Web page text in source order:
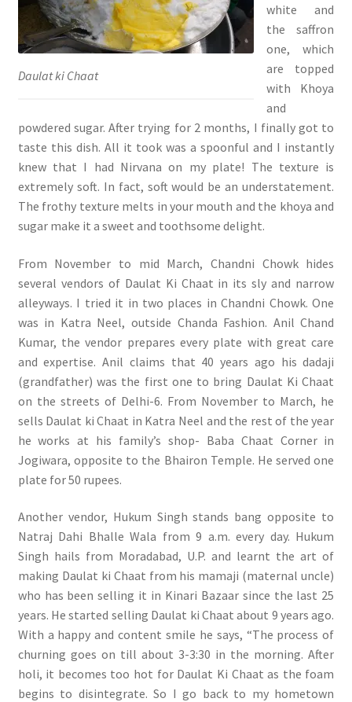
Daulat ki Chaat
white and
the saffron
one, which
are topped
with Khoya
and
powdered sugar. After trying for 2 months, I finally got to
taste this dish. All it took was a spoonful and I instantly
knew that I had Nirvana on my plate! The texture is
extremely soft. In fact, soft would be an understatement.
The frothy texture melts in your mouth and the khoya and
sugar make it a sweet and toothsome delight.
From November to mid March, Chandni Chowk hides
several vendors of Daulat Ki Chaat in its sly and narrow
alleyways. I tried it in two places in Chandni Chowk. One
was in Katra Neel, outside Chanda Fashion. Anil Chand
Kumar, the vendor prepares every plate with great care
and expertise. Anil claims that 40 years ago his dadaji
(grandfather) was the first one to bring Daulat Ki Chaat
on the streets of Delhi-6. From November to March, he
sells Daulat ki Chaat in Katra Neel and the rest of the year
he works at his family’s shop- Baba Chaat Corner in
Jogiwara, opposite to the Bhairon Temple. He served one
plate for 50 rupees.
Another vendor, Hukum Singh stands bang opposite to
Natraj Dahi Bhalle Wala from 9 a.m. every day. Hukum
Singh hails from Moradabad, U.P. and learnt the art of
making Daulat ki Chaat from his mamaji (maternal uncle)
who has been selling it in Kinari Bazaar since the last 25
years. He started selling Daulat ki Chaat about 9 years ago.
With a happy and content smile he says, “The process of
churning goes on till about 3-3:30 in the morning. After
holi, it becomes too hot for Daulat Ki Chaat as the foam
begins to disintegrate. So I go back to my hometown